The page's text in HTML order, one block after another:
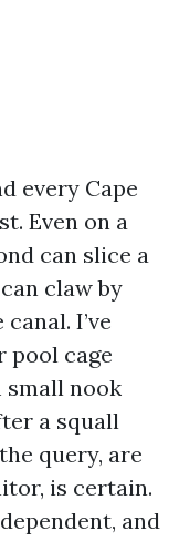
every Cape
Even on a
can slice a
claw by
I’ve
pool cage
small nook
a squall
query, are
is certain.
and